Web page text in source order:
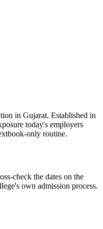
in Gujarat. Established in
today's employers
only routine.
check the dates on the
own admission process.